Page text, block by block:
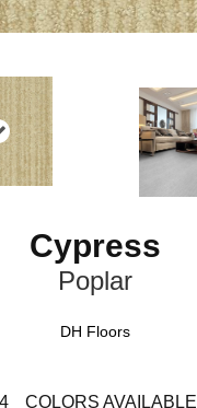
Cypress
Poplar
DH Floors
COLORS AVAILABLE